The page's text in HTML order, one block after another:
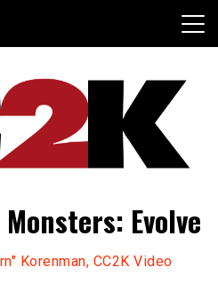
Evolve
Korenman, CC2K Video